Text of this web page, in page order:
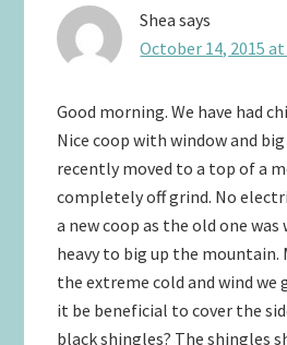
Shea says
October 14, 2015 at
Good morning. We have had
Nice coop with window and big
recently moved to a top of a
completely off grind. No
a new coop as the old one was
heavy to big up the mountain.
the extreme cold and wind we
it be beneficial to cover the
black shingles? The shingles